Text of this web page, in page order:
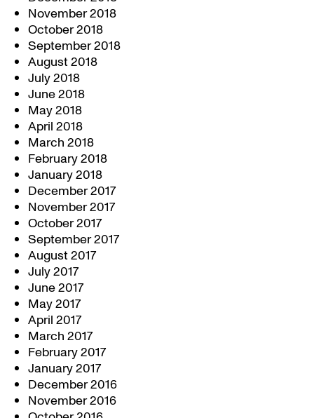
November 2018
October 2018
September 2018
August 2018
July 2018
June 2018
May 2018
April 2018
March 2018
February 2018
January 2018
December 2017
November 2017
October 2017
September 2017
August 2017
July 2017
June 2017
May 2017
April 2017
March 2017
February 2017
January 2017
December 2016
November 2016